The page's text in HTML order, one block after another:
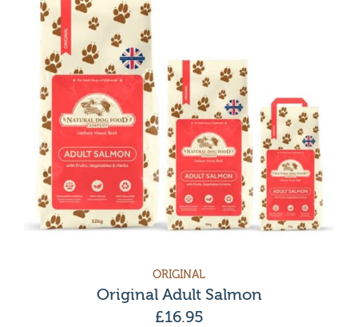
Sensitive stomach dog food
Sensitive Skin
Dog Food for Healthy Digestion
Dental Dog Food
Weight loss dog food
Joint Care & Health
Original
Dog food for skin allergies
Vet Care
Accessories
Sensitive
Treats
High protein dog food
Low calorie dog food
ORIGINAL
Original Adult Salmon
£16.95